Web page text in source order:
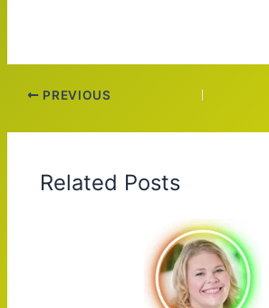
PREVIOUS
Related Posts